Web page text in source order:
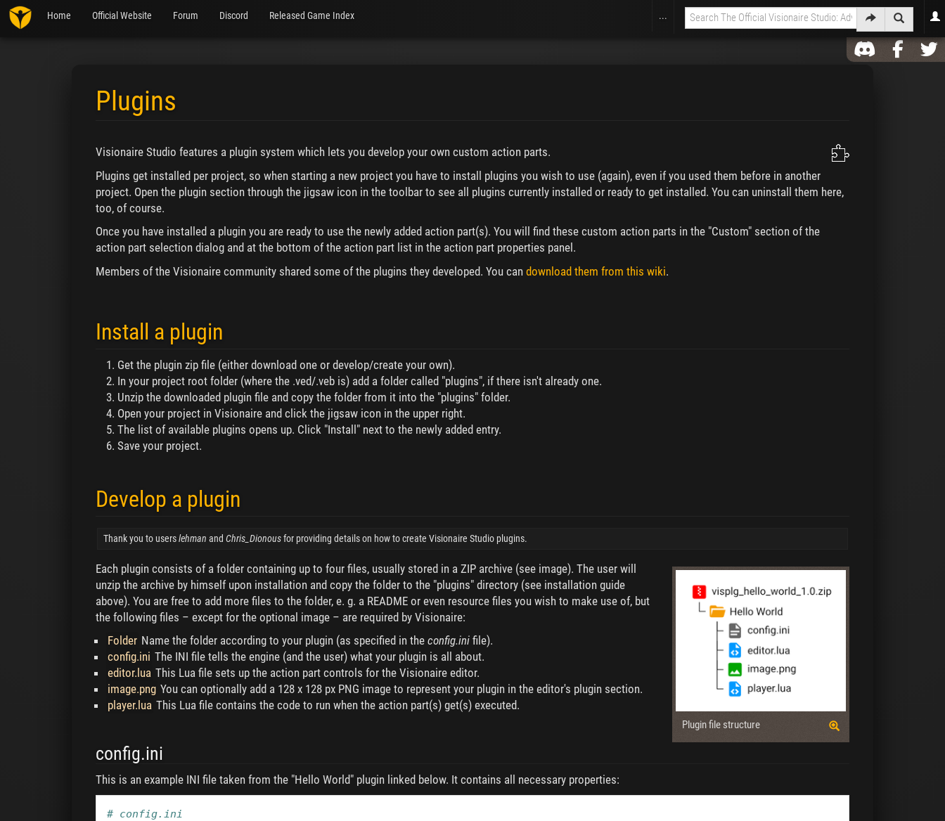
Home Official Website Forum Discord Released Game Index ...
Plugins
Visionaire Studio features a plugin system which lets you develop your own custom action parts.
Plugins get installed per project, so when starting a new project you have to install plugins you wish to use (again), even if you used them before in another
project. Open the plugin section through the jigsaw icon in the toolbar to see all plugins currently installed or ready to get installed. You can uninstall them here,
too, of course.
Once you have installed a plugin you are ready to use the newly added action part(s). You will find these custom action parts in the "Custom" section of the
action part selection dialog and at the bottom of the action part list in the action part properties panel.
Members of the Visionaire community shared some of the plugins they developed. You can download them from this wiki.
Install a plugin
Get the plugin zip file (either download one or develop/create your own).
In your project root folder (where the .ved/.veb is) add a folder called "plugins", if there isn't already one.
Unzip the downloaded plugin file and copy the folder from it into the "plugins" folder.
Open your project in Visionaire and click the jigsaw icon in the upper right.
The list of available plugins opens up. Click "Install" next to the newly added entry.
Save your project.
Develop a plugin
Thank you to userslehman and Chris_Dionousfor providing details on how to create Visionaire Studio plugins.
Plugin file structure
Each plugin consists of a folder containing up to four files, usually stored in a ZIP archive (see image). The user will
unzip the archive by himself upon installation and copy the folder to the "plugins" directory (see installation guide
above). You are free to add more files to the folder, e. g. a README or even resource files you wish to make use of, but
the following files – except for the optional image – are required by Visionaire:
Folder Name the folder according to your plugin (as specified in the config.ini file).
config.ini The INI file tells the engine (and the user) what your plugin is all about.
editor.lua This Lua file sets up the action part controls for the Visionaire editor.
image.png You can optionally add a 128 x 128 px PNG image to represent your plugin in the editor's plugin section.
player.lua This Lua file contains the code to run when the action part(s) get(s) executed.
config.ini
This is an example INI file taken from the "Hello World" plugin linked below. It contains all necessary properties:
# config.ini